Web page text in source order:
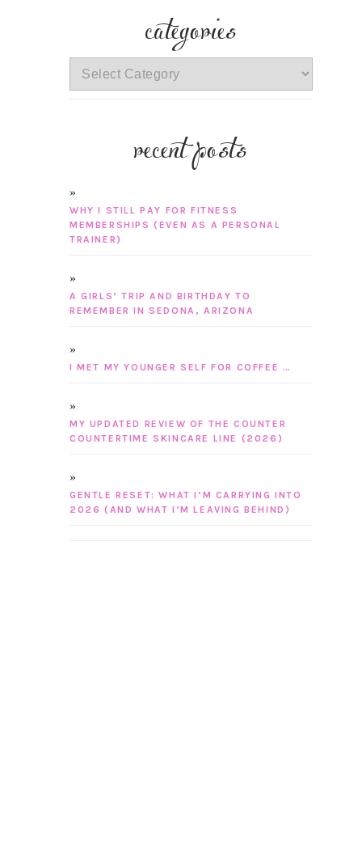
categories
categories
recent posts
WHY I STILL PAY FOR FITNESS
MEMBERSHIPS (EVEN AS A PERSONAL
TRAINER)
A GIRLS’ TRIP AND BIRTHDAY TO
REMEMBER IN SEDONA, ARIZONA
I MET MY YOUNGER SELF FOR COFFEE …
MY UPDATED REVIEW OF THE COUNTER
COUNTERTIME SKINCARE LINE (2026)
GENTLE RESET: WHAT I’M CARRYING INTO
2026 (AND WHAT I’M LEAVING BEHIND)